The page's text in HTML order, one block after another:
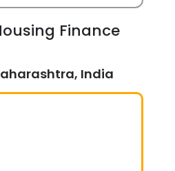
Finance
India